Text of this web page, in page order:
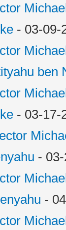
- 03-09-
ben
- 03-17-
-
-